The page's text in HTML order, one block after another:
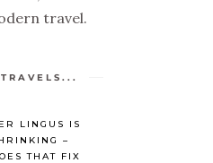
travel.
LINGUS IS
–
THAT FIX